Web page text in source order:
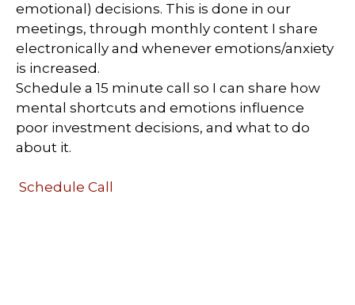
emotional) decisions. This is done in our
meetings, through monthly content I share
electronically and whenever emotions/anxiety
is increased.
Schedule a 15 minute call so I can share how
mental shortcuts and emotions influence
poor investment decisions, and what to do
about it.
Schedule Call